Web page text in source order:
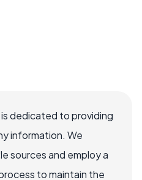
dedicated to providing
information. We
sources and employ a
to maintain the